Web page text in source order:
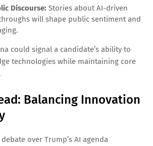
Discourse: Stories about AI-driven
will shape public sentiment and
could signal a candidate’s ability to
technologies while maintaining core
Balancing Innovation
debate over Trump’s AI agenda